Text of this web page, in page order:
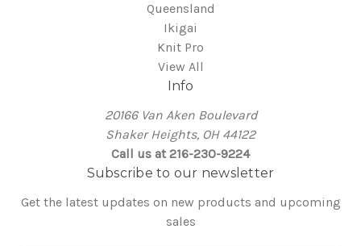
Queensland
Ikigai
Knit Pro
View All
Info
20166 Van Aken Boulevard
Shaker Heights, OH 44122
Call us at 216-230-9224
Subscribe to our newsletter
Get the latest updates on new products and upcoming
sales